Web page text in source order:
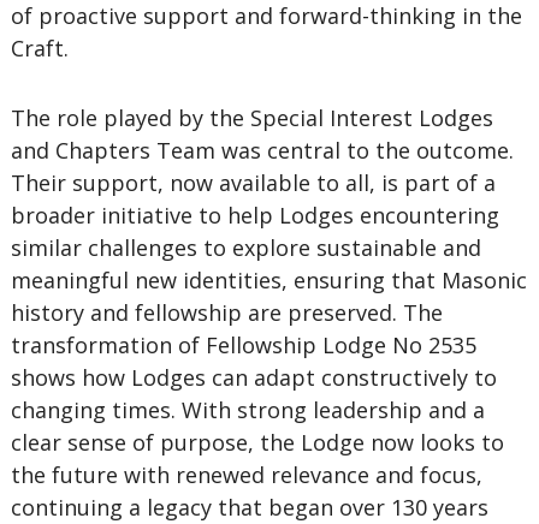
of proactive support and forward-thinking in the
Craft.
The role played by the Special Interest Lodges
and Chapters Team was central to the outcome.
Their support, now available to all, is part of a
broader initiative to help Lodges encountering
similar challenges to explore sustainable and
meaningful new identities, ensuring that Masonic
history and fellowship are preserved. The
transformation of Fellowship Lodge No 2535
shows how Lodges can adapt constructively to
changing times. With strong leadership and a
clear sense of purpose, the Lodge now looks to
the future with renewed relevance and focus,
continuing a legacy that began over 130 years